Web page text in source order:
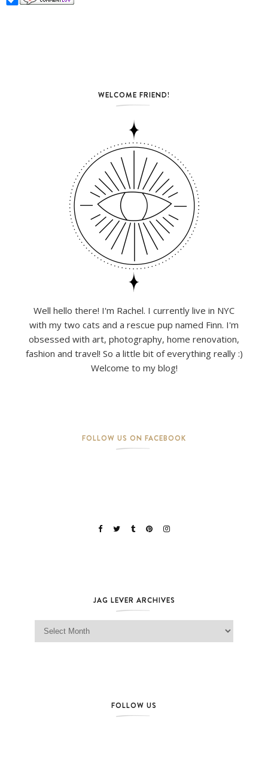
WELCOME FRIEND!
Well hello there! I'm Rachel. I currently live in NYC
with my two cats and a rescue pup named Finn. I'm
obsessed with art, photography, home renovation,
fashion and travel! So a little bit of everything really :)
Welcome to my blog!
FOLLOW US ON FACEBOOK
JAG LEVER ARCHIVES
Jag Lever Archives
FOLLOW US